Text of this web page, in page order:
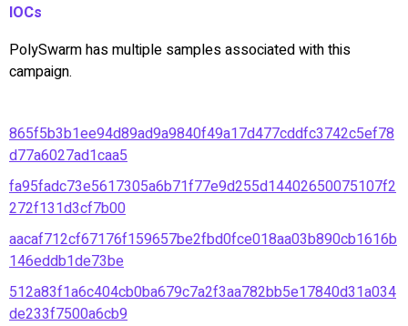
IOCs
PolySwarm has multiple samples associated with this
campaign.
865f5b3b1ee94d89ad9a9840f49a17d477cddfc3742c5ef78
d77a6027ad1caa5
fa95fadc73e5617305a6b71f77e9d255d14402650075107f2
272f131d3cf7b00
aacaf712cf67176f159657be2fbd0fce018aa03b890cb1616b
146eddb1de73be
512a83f1a6c404cb0ba679c7a2f3aa782bb5e17840d31a034
de233f7500a6cb9